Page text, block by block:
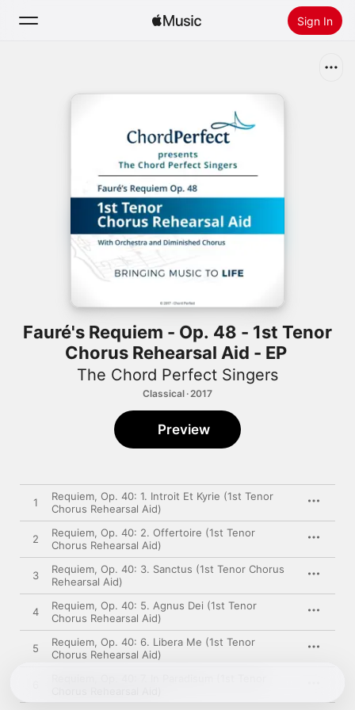
Sign In
Install Apple Music
Fauré's Requiem - Op. 48 - 1st Tenor
Chorus Rehearsal Aid - EP
The Chord Perfect Singers
Classical · 2017
Preview
1
Requiem, Op. 40: 1. Introit Et Kyrie (1st Tenor
Chorus Rehearsal Aid)
2
Requiem, Op. 40: 2. Offertoire (1st Tenor
Chorus Rehearsal Aid)
3
Requiem, Op. 40: 3. Sanctus (1st Tenor Chorus
Rehearsal Aid)
4
Requiem, Op. 40: 5. Agnus Dei (1st Tenor
Chorus Rehearsal Aid)
5
Requiem, Op. 40: 6. Libera Me (1st Tenor
Chorus Rehearsal Aid)